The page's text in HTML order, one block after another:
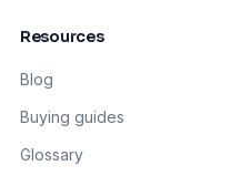
Resources
Blog
Buying guides
Glossary